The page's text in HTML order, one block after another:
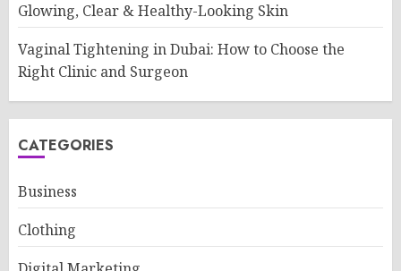
Glowing, Clear & Healthy-Looking Skin
Vaginal Tightening in Dubai: How to Choose the
Right Clinic and Surgeon
CATEGORIES
Business
Clothing